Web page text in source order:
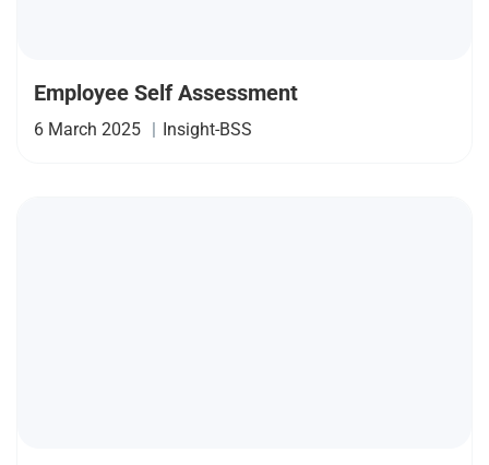
Employee Self Assessment
6 March 2025 | Insight-BSS